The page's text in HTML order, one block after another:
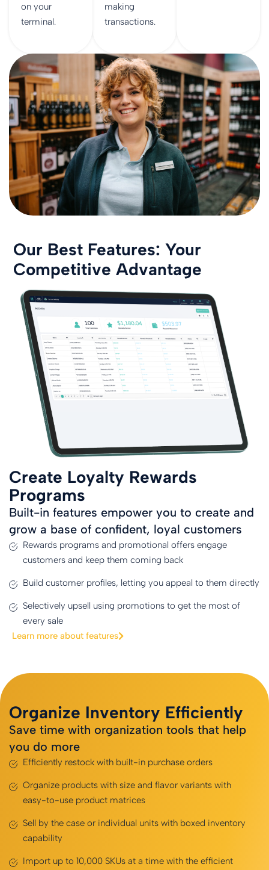
on your
terminal.
making
transactions.
Our Best Features: Your
Competitive Advantage
Create Loyalty Rewards
Programs
Built-in features empower you to create and
grow a base of confident, loyal customers
Rewards programs and promotional offers engage
customers and keep them coming back
Build customer profiles, letting you appeal to them directly
Selectively upsell using promotions to get the most of
every sale
Learn more about features
Organize Inventory Efficiently
Save time with organization tools that help
you do more
Efficiently restock with built-in purchase orders
Organize products with size and flavor variants with
easy-to-use product matrices
Sell by the case or individual units with boxed inventory
capability
Import up to 10,000 SKUs at a time with the efficient